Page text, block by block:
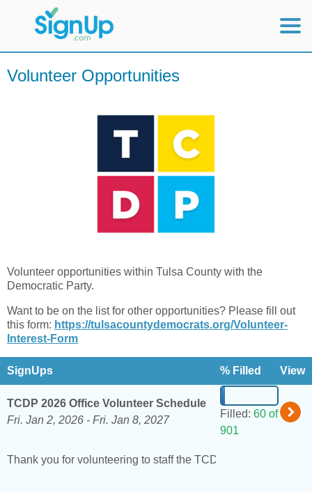
Mobile Home
Volunteer Opportunities
Volunteer opportunities within Tulsa County with the
Democratic Party.
Want to be on the list for other opportunities? Please fill out
this form: https://tulsacountydemocrats.org/Volunteer-
Interest-Form
SignUps % Filled View
TCDP 2026 Office Volunteer Schedule
Fri. Jan 2, 2026 - Fri. Jan 8, 2027
Filled: 60 of
901
Thank you for volunteering to staff the TCDP office!